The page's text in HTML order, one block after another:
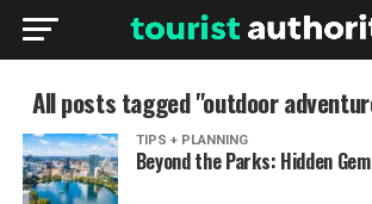
All posts tagged "outdoor
TIPS + PLANNING
Beyond the Parks: Hidden